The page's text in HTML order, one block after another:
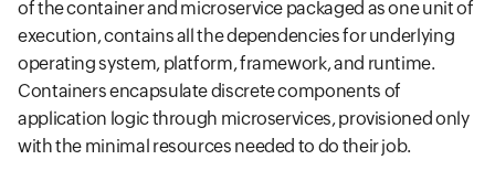
of the container and microservice packaged as one unit of
execution, contains all the dependencies for underlying
operating system, platform, framework, and runtime.
Containers encapsulate discrete components of
application logic through microservices, provisioned only
with the minimal resources needed to do their job.